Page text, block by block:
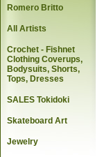
Romero Britto
All Artists
Crochet - Fishnet
Clothing Coverups,
Bodysuits, Shorts,
Tops, Dresses
SALES Tokidoki
Skateboard Art
Jewelry